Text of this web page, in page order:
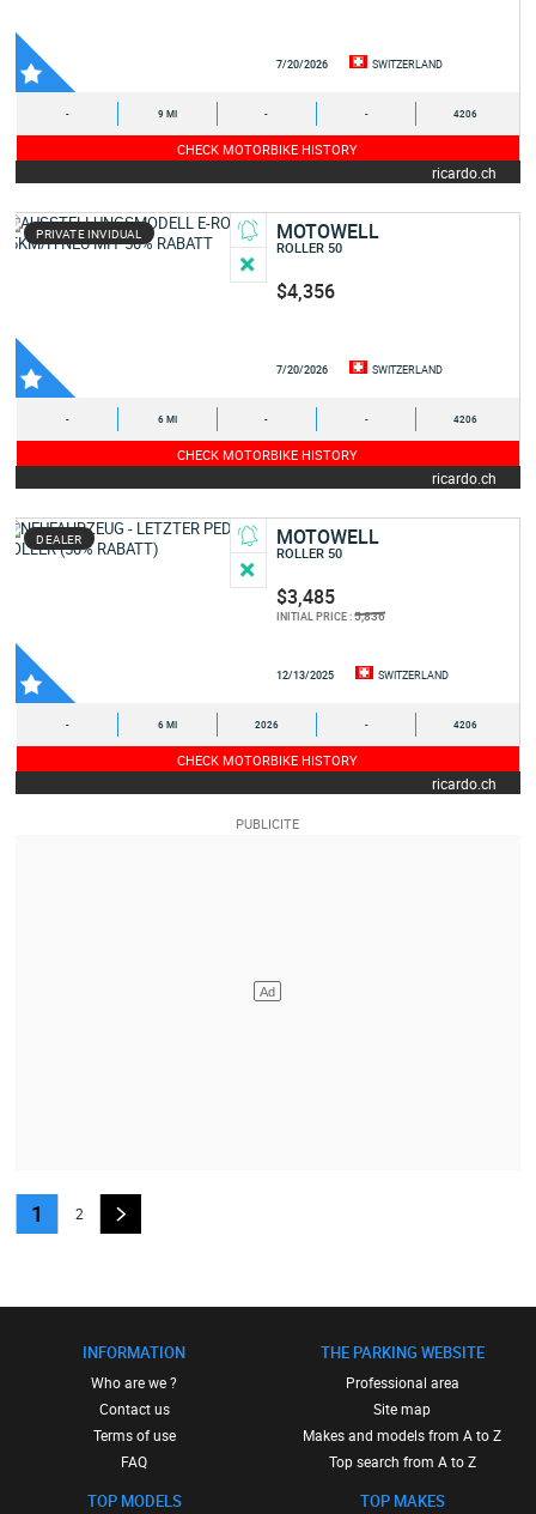
7/20/2026 SWITZERLAND
- 9 MI - - 4206
CHECK MOTORBIKE HISTORY
ricardo.ch
PRIVATE INVIDUAL MOTOWELL
ROLLER 50
$4,356
7/20/2026 SWITZERLAND
- 6 MI - - 4206
CHECK MOTORBIKE HISTORY
ricardo.ch
DEALER MOTOWELL
ROLLER 50
$3,485
INITIAL PRICE :5,836
12/13/2025 SWITZERLAND
- 6 MI 2026 - 4206
CHECK MOTORBIKE HISTORY
ricardo.ch
1 2
INFORMATION
Who are we ?
Contact us
Terms of use
FAQ
TOP MODELS
THE PARKING WEBSITE
Professional area
Site map
Makes and models from A to Z
Top search from A to Z
TOP MAKES